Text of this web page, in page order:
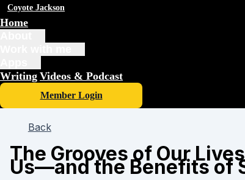
Coyote Jackson
Home
Writing Videos & Podcast
Member Login
Back
The Grooves of Our
Us—and the Benefits of